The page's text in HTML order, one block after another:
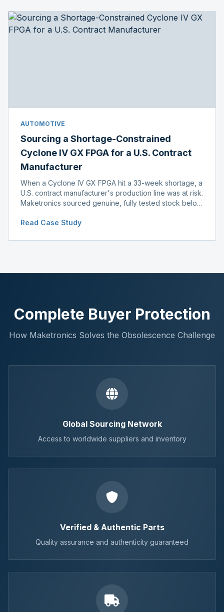
AUTOMOTIVE
Sourcing a Shortage-Constrained
Cyclone IV GX FPGA for a U.S. Contract
Manufacturer
When a Cyclone IV GX FPGA hit a 33-week shortage, a
U.S. contract manufacturer's production line was at risk.
Maketronics sourced genuine, fully tested stock below
delay.
Read Case Study
Complete Buyer Protection
How Maketronics Solves the Obsolescence Challenge
Global Sourcing Network
Access to worldwide suppliers and inventory
Verified & Authentic Parts
Quality assurance and authenticity guaranteed